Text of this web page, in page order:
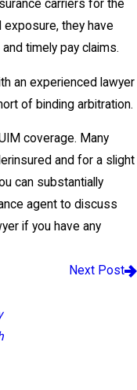
carriers for the
they have
timely pay claims.
an experienced lawyer
of binding arbitration.
coverage. Many
and for a slight
can substantially
agent to discuss
if you have any
Next Post